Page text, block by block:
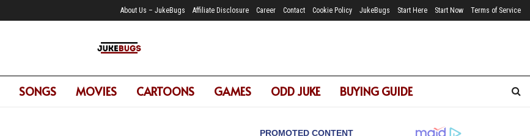
About Us – JukeBugs Affiliate Disclosure Career Contact Cookie Policy JukeBugs Start Here Start Now Terms of Service
SONGS MOVIES CARTOONS GAMES ODD JUKE BUYING GUIDE